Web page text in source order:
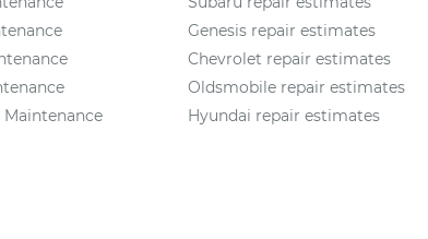
Maintenance
Genesis repair estimates
Chevrolet repair estimates
Oldsmobile repair estimates
Hyundai repair estimates